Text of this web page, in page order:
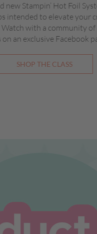
new Stampin’ Hot Foil
intended to elevate your
with a community
on an exclusive Facebook
SHOP THE CLASS